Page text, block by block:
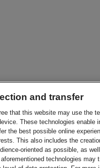
and transfer
that this website may use the
These technologies
the best possible online
This also includes the
oriented as possible, as
technologies